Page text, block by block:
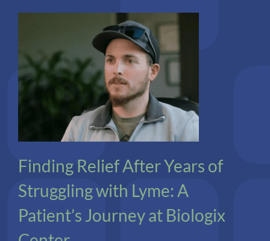
Co-Infections Lyme
Finding Relief After Years of
Struggling with Lyme: A
Patient’s Journey at Biologix